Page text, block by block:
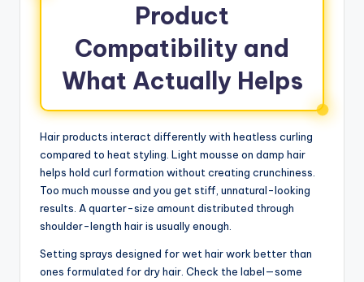
Product
Compatibility and
What Actually Helps
Hair products interact differently with heatless curling
compared to heat styling. Light mousse on damp hair
helps hold curl formation without creating crunchiness.
Too much mousse and you get stiff, unnatural-looking
results. A quarter-size amount distributed through
shoulder-length hair is usually enough.
Setting sprays designed for wet hair work better than
ones formulated for dry hair. Check the label—some